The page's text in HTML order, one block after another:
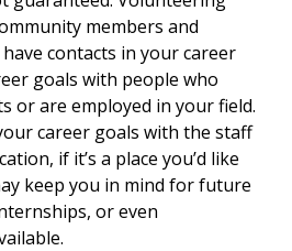
members and
contacts in your career
goals with people who
or are employed in your field.
career goals with the staff
if it’s a place you’d like
keep you in mind for future
or even